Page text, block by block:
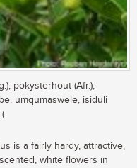
pokysterhout (Afr.);
umqumaswele, isiduli
is a fairly hardy, attractive,
white flowers in